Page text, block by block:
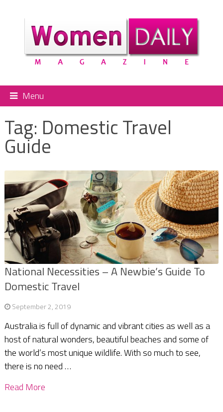
Menu
Tag: Domestic Travel
Guide
National Necessities – A Newbie’s Guide To
Domestic Travel
September 2, 2019
Australia is full of dynamic and vibrant cities as well as a
host of natural wonders, beautiful beaches and some of
the world’s most unique wildlife. With so much to see,
there is no need …
Read More